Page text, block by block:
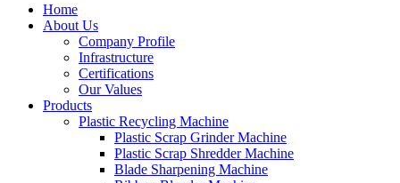
Home
About Us
Company Profile
Infrastructure
Certifications
Our Values
Products
Plastic Recycling Machine
Plastic Scrap Grinder Machine
Plastic Scrap Shredder Machine
Blade Sharpening Machine